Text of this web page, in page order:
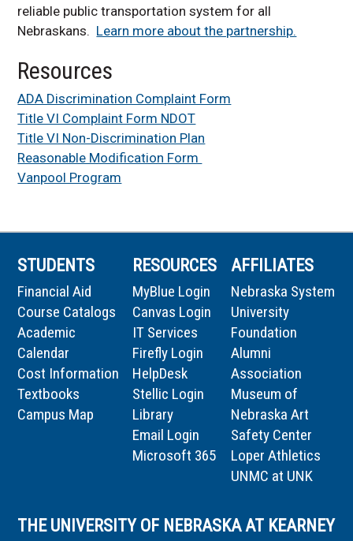
reliable public transportation system for all
Nebraskans. Learn more about the partnership.
Resources
ADA Discrimination Complaint Form
Title VI Complaint Form NDOT
Title VI Non-Discrimination Plan
Reasonable Modification Form
Vanpool Program
STUDENTS
Financial Aid
Course Catalogs
Academic
Calendar
Cost Information
Textbooks
Campus Map
RESOURCES
MyBlue Login
Canvas Login
IT Services
Firefly Login
HelpDesk
Stellic Login
Library
Email Login
Microsoft 365
AFFILIATES
Nebraska System
University
Foundation
Alumni
Association
Museum of
Nebraska Art
Safety Center
Loper Athletics
UNMC at UNK
THE UNIVERSITY OF NEBRASKA AT KEARNEY